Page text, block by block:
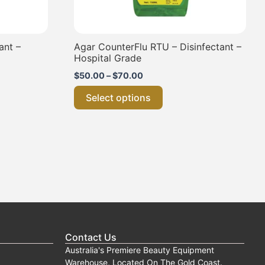
–
Agar CounterFlu RTU – Disinfectant –
Hospital Grade
$50.00–$70.00
Select options
the
product
Contact Us
Australia's Premiere Beauty Equipment
Warehouse, Located On The Gold Coast.